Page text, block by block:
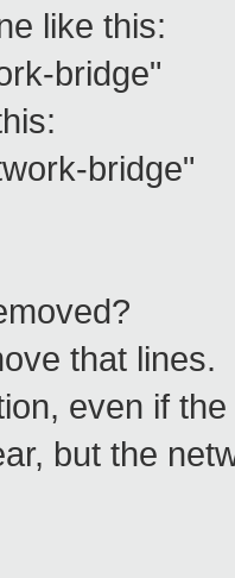
like this:
bridge"
bridge"
that lines.
even if
but the